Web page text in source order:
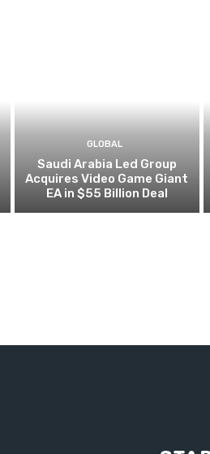
GLOBAL
Saudi Arabia Led Group
Acquires Video Game Giant
EA in $55 Billion Deal